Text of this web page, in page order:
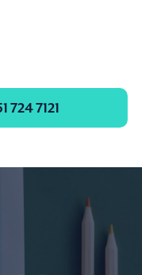
724 7121